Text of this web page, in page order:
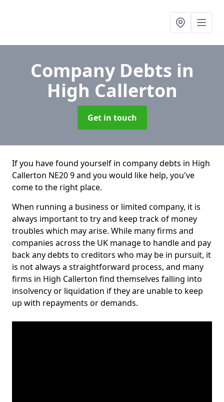
Company Debts in
High Callerton
Get in touch
If you have found yourself in company debts in High
Callerton NE20 9 and you would like help, you've
come to the right place.
When running a business or limited company, it is
always important to try and keep track of money
troubles which may arise. While many firms and
companies across the UK manage to handle and pay
back any debts to creditors who may be in pursuit, it
is not always a straightforward process, and many
firms in High Callerton find themselves falling into
insolvency or liquidation if they are unable to keep
up with repayments or demands.